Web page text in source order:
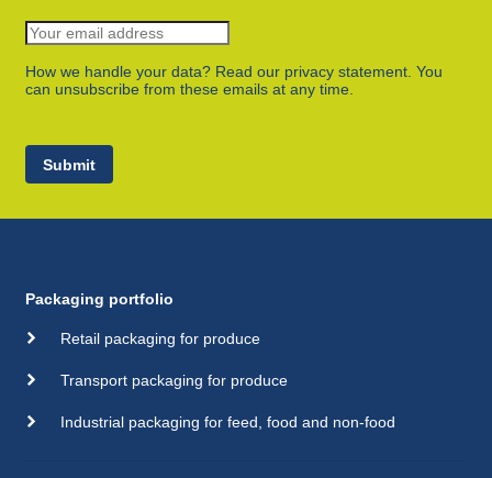
How we handle your data? Read our privacy statement. You
can unsubscribe from these emails at any time.
Submit
Packaging portfolio
Retail packaging for produce
Transport packaging for produce
Industrial packaging for feed, food and non-food